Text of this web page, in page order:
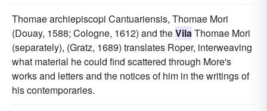
Thomae archiepiscopi Cantuariensis, Thomae Mori
(Douay, 1588; Cologne, 1612) and theVilaThomae Mori
(separately), (Gratz, 1689) translates Roper, interweaving
what material he could find scattered through More's
works and letters and the notices of him in the writings of
his contemporaries.